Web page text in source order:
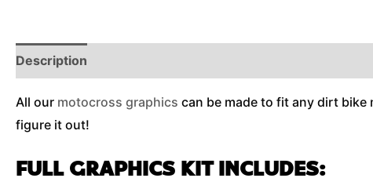
Description
All our motocross graphics can be made to fit any dirt bike
figure it out!
FULL GRAPHICS KIT INCLUDES: